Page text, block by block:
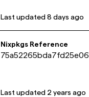
Last updated 8 days ago
Nixpkgs Reference
Last updated 2 years ago